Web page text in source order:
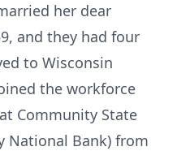
her dear
and they had four
to Wisconsin
the workforce
Community State
National Bank) from